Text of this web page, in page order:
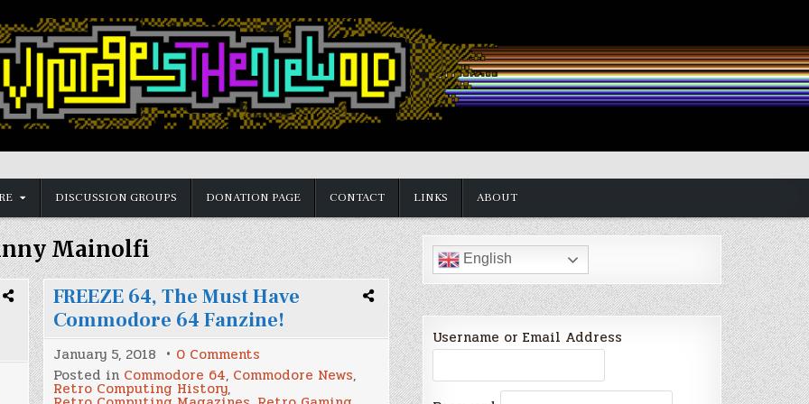
DISCUSSION GROUPS DONATION PAGE CONTACT LINKS ABOUT
Mainolfi
FREEZE 64, The Must Have
Commodore 64 Fanzine!
January 5, 2018 0 Commentson
FREEZE
64,
The
Posted in Commodore 64, Commodore News,
Retro Computing History,
English
Username or Email Address